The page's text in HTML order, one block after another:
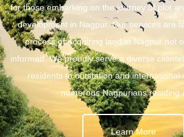
for those embarking on the journey of plot
development in Nagpur. Our services are
process of acquiring land in Nagpur not
informed. We proudly serve a diverse
residents to outstation and international
numerous Nagpurians residing
Learn More